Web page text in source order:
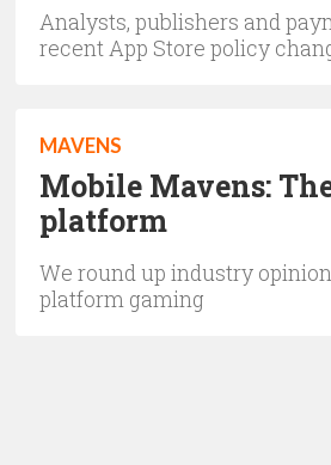
Analysts, publishers and
recent App Store policy
MAVENS
Mobile Mavens:
platform
We round up industry
platform gaming